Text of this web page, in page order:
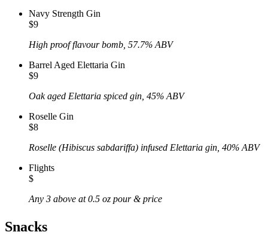
Navy Strength Gin
$9
High proof flavour bomb, 57.7% ABV
Barrel Aged Elettaria Gin
$9
Oak aged Elettaria spiced gin, 45% ABV
Roselle Gin
$8
Roselle (Hibiscus sabdariffa) infused Elettaria gin, 40% ABV
Flights
$
Any 3 above at 0.5 oz pour & price
Snacks